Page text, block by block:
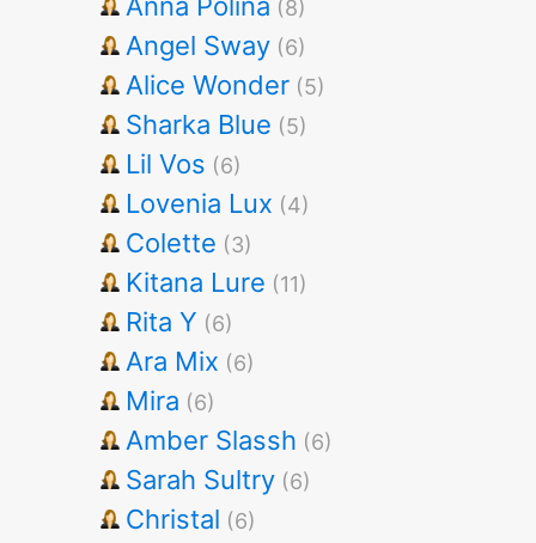
(8)
Angel Sway (6)
Alice Wonder (5)
Sharka Blue (5)
Lil Vos (6)
Lovenia Lux (4)
Colette (3)
Kitana Lure (11)
Rita Y (6)
Ara Mix (6)
Mira (6)
Amber Slassh (6)
Sarah Sultry (6)
Christal (6)